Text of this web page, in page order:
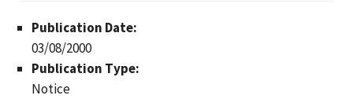
Publication Date:
03/08/2000
Publication Type:
Notice